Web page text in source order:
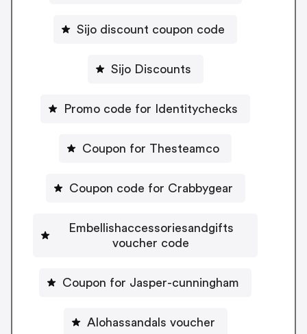
Sijo discount coupon code
Sijo Discounts
Promo code for Identitychecks
Coupon for Thesteamco
Coupon code for Crabbygear
Embellishaccessoriesandgifts
voucher code
Coupon for Jasper-cunningham
Alohassandals voucher